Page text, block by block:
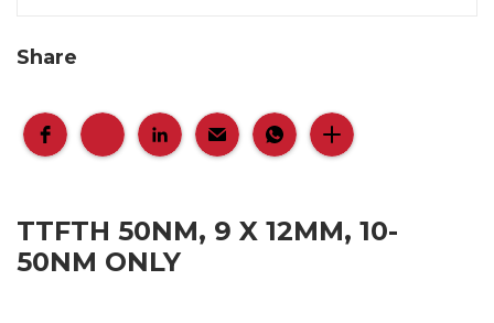
Share
TTFTH 50NM, 9 X 12MM, 10-
50NM ONLY